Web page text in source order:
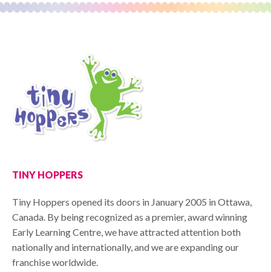
TINY HOPPERS
Tiny Hoppers opened its doors in January 2005 in Ottawa,
Canada. By being recognized as a premier, award winning
Early Learning Centre, we have attracted attention both
nationally and internationally, and we are expanding our
franchise worldwide.